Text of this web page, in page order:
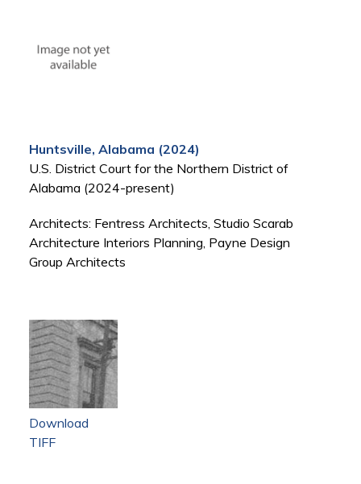
Huntsville, Alabama (2024)
U.S. District Court for the Northern District of
Alabama (2024-present)
Architects: Fentress Architects, Studio Scarab
Architecture Interiors Planning, Payne Design
Group Architects
Download
TIFF